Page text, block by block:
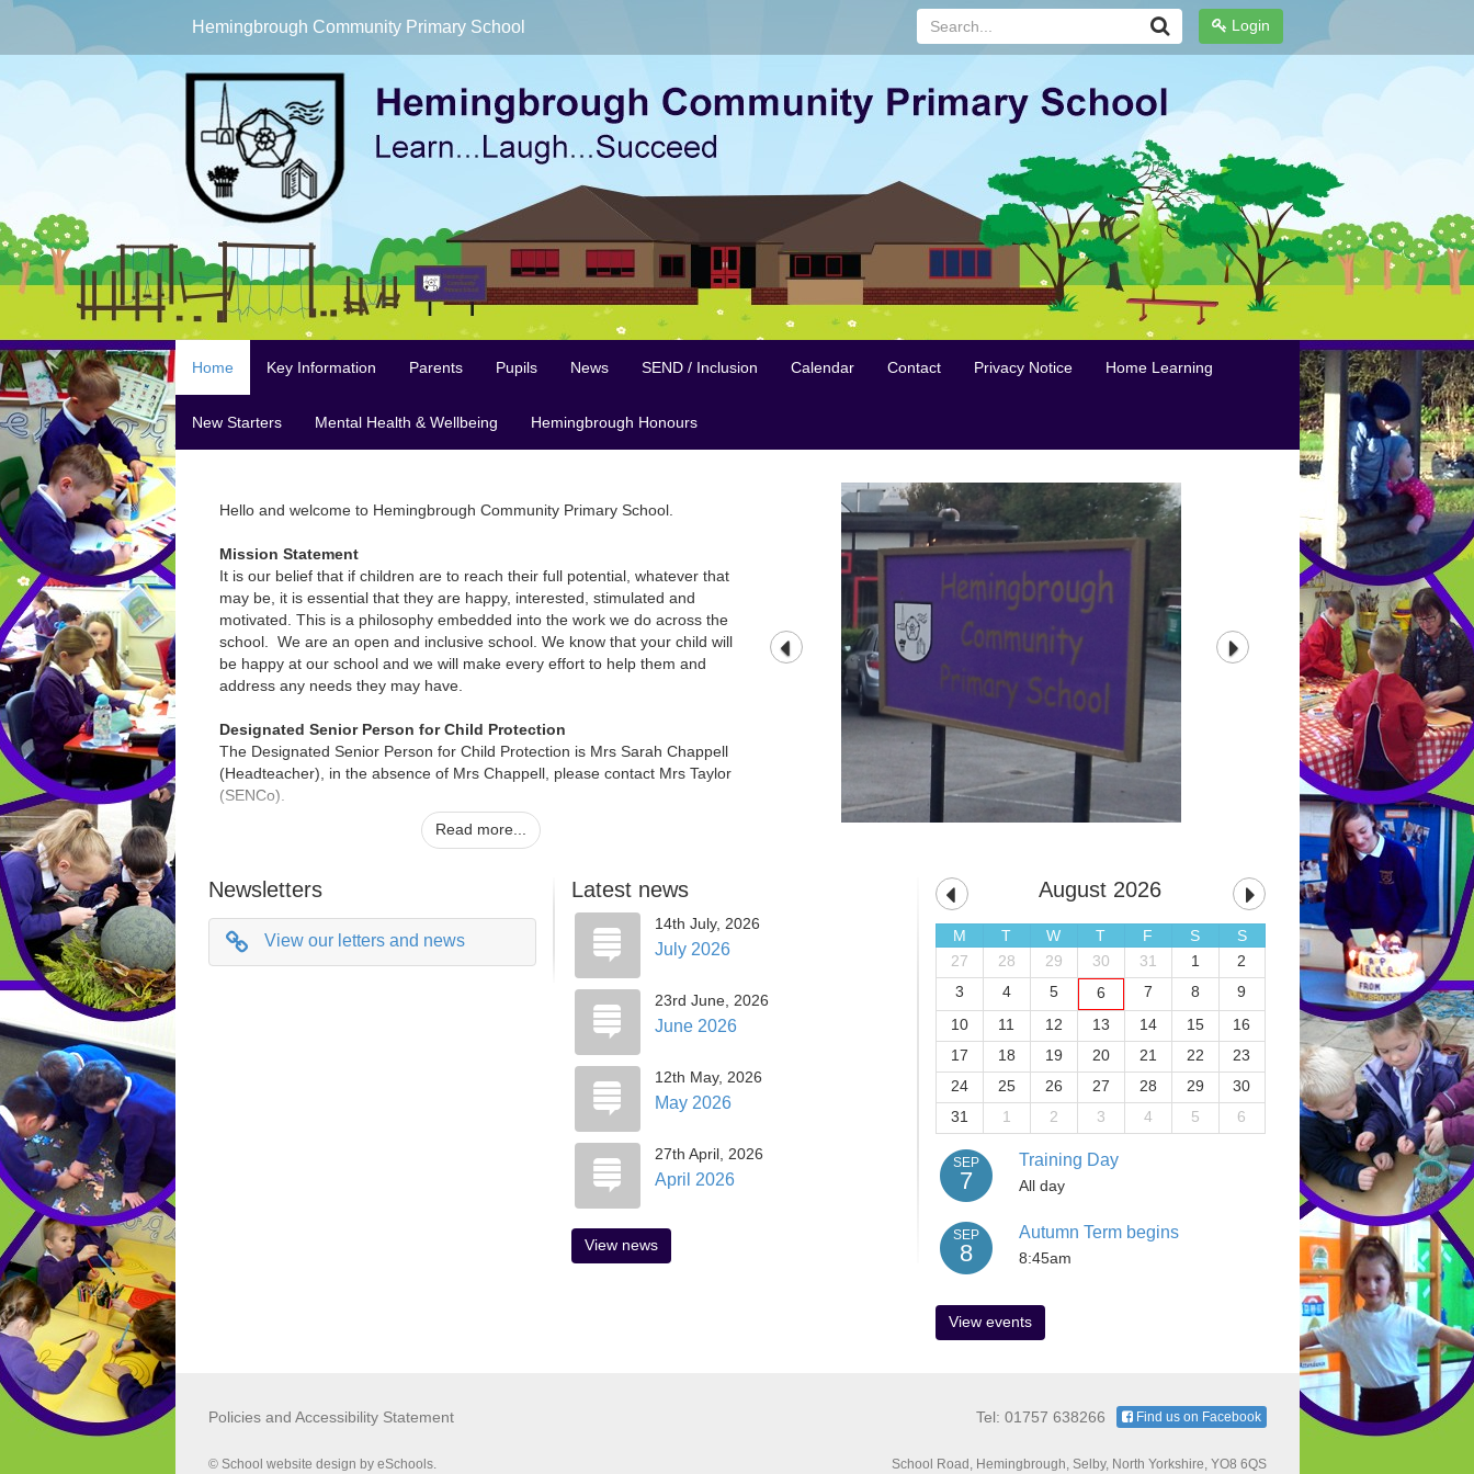
Login
Search...
Hemingbrough Community Primary School
Home Key Information Parents Pupils News SEND / Inclusion Calendar Contact Privacy Notice Home Learning
New Starters Mental Health & Wellbeing Hemingbrough Honours
Hello and welcome to Hemingbrough Community Primary School.
Mission Statement
It is our belief that if children are to reach their full potential, whatever that
may be, it is essential that they are happy, interested, stimulated and
motivated. This is a philosophy embedded into the work we do across the
school. We are an open and inclusive school. We know that your child will
be happy at our school and we will make every effort to help them and
address any needs they may have.
Designated Senior Person for Child Protection
The Designated Senior Person for Child Protection is Mrs Sarah Chappell
(Headteacher), in the absence of Mrs Chappell, please contact Mrs Taylor
(SENCo).
We are happy to provide paper copies of all documents free of charge, or if
print, please contact the school office.
If you have any queries please contact our Office Manager, Mrs Teresa
Horsfield 01757 638266
Read more...
Newsletters
View our letters and news
Latest news
14th July, 2026
July 2026
23rd June, 2026
June 2026
12th May, 2026
May 2026
27th April, 2026
April 2026
View news
August 2026
M T W T F S
S
27
28 29 30 31 1
2
3
4 5 6 7 8
9
10
11 12 13 14 15
16
17
18 19 20 21 22
23
24
25 26 27 28 29
30
31
1 2 3 4 5 6
SEP
7
Training Day
All day
SEP
8
Autumn Term begins
8:45am
View events
Policies and Accessibility Statement Tel: 01757 638266 Find us on Facebook
© School website design by eSchools. School Road, Hemingbrough, Selby, North Yorkshire, YO8 6QS